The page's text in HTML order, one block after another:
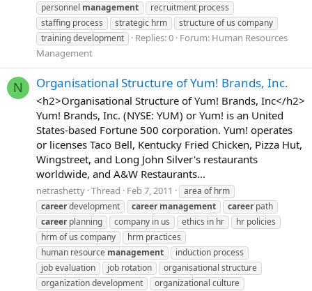
personnel management
recruitment process
staffing process
strategic hrm
structure of us company
training development
Replies: 0 Forum: Human Resources
Management
N Organisational Structure of Yum! Brands, Inc.
<h2>Organisational Structure of Yum! Brands, Inc</h2>
Yum! Brands, Inc. (NYSE: YUM) or Yum! is an United
States-based Fortune 500 corporation. Yum! operates
or licenses Taco Bell, Kentucky Fried Chicken, Pizza Hut,
Wingstreet, and Long John Silver's restaurants
worldwide, and A&W Restaurants...
netrashetty Thread Feb 7, 2011
area of hrm
careerdevelopment career management careerpath
careerplanning company in us ethics in hr
hr policies
hrm of us company
hrm practices
human resource management
induction process
job evaluation
job rotation
organisational structure
organization development
organizational culture